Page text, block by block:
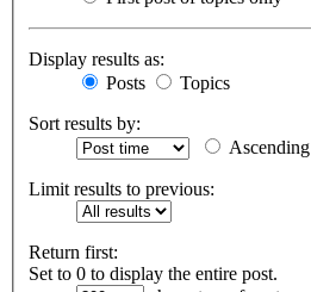
Display results as:
Posts
Topics
Sort results by:
Ascending
Limit results to previous:
Return first:
Set to 0 to display the entire post.